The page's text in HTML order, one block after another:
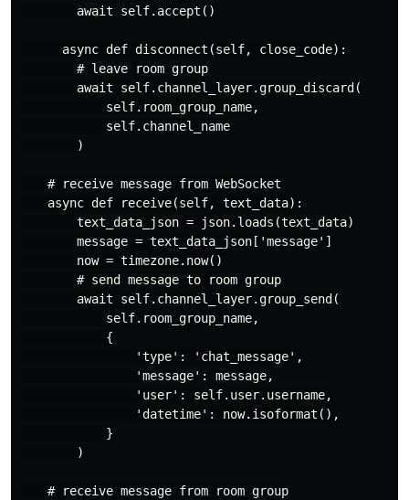
        await self.accept()
      async def disconnect(self, close_code):
        # leave room group
        await self.channel_layer.group_discard(
            self.room_group_name,
            self.channel_name
        )
    # receive message from WebSocket
    async def receive(self, text_data):
        text_data_json = json.loads(text_data)
        message = text_data_json['message']
        now = timezone.now()
        # send message to room group
        await self.channel_layer.group_send(
            self.room_group_name,
            {
                'type': 'chat_message',
                'message': message,
                'user': self.user.username,
                'datetime': now.isoformat(),
            }
        )
    # receive message from room group